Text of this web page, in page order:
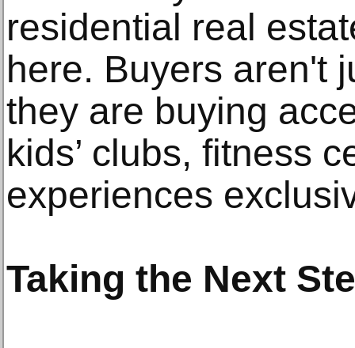
residential real
here. Buyers aren't
they are buying
kids’ clubs, fitness
experiences
Taking the Next